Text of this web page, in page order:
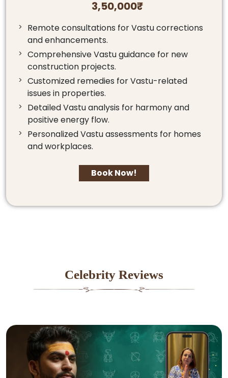
3,50,000₹
Remote consultations for Vastu corrections
and enhancements.
Comprehensive Vastu guidance for new
construction projects.
Customized remedies for Vastu-related
issues in properties.
Detailed Vastu analysis for harmony and
positive energy flow.
Personalized Vastu assessments for homes
and workplaces.
Book Now!
Celebrity Reviews